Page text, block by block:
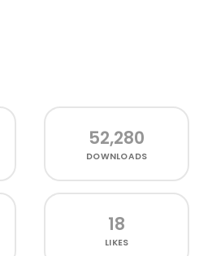
52,280
DOWNLOADS
18
LIKES